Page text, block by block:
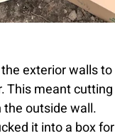
exterior walls to
This meant cutting
outside wall.
it into a box for